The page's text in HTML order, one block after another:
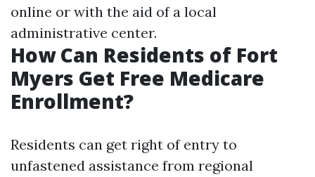
online or with the aid of a local
administrative center.
How Can Residents of Fort
Myers Get Free Medicare
Enrollment?
Residents can get right of entry to
unfastened assistance from regional